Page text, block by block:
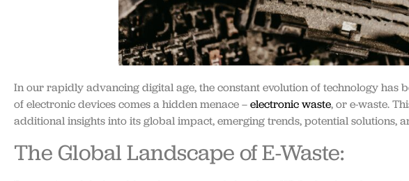
In our rapidly advancing digital age, the constant evolution of technology
of electronic devices comes a hidden menace –electronic waste, or e-waste.
additional insights into its global impact, emerging trends, potential solutions,
The Global Landscape of E-Waste: